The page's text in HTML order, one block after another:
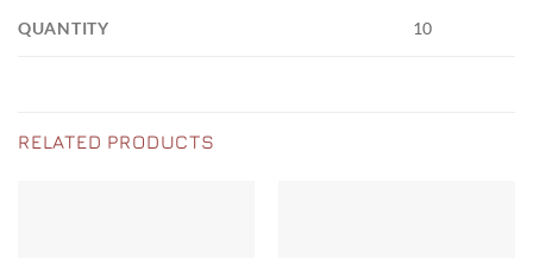
QUANTITY 10
RELATED PRODUCTS